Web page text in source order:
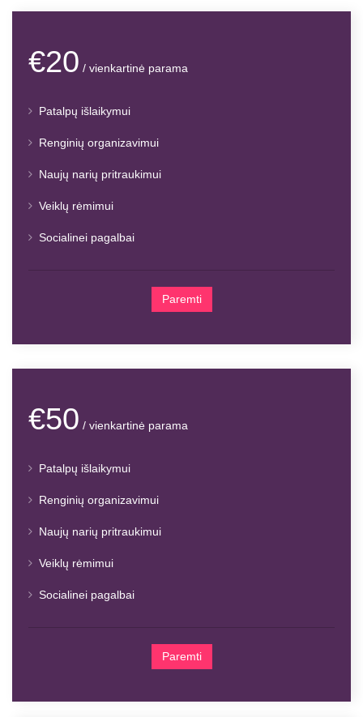
€20 / vienkartinė parama
Patalpų išlaikymui
Renginių organizavimui
Naujų narių pritraukimui
Veiklų rėmimui
Socialinei pagalbai
Paremti
€50 / vienkartinė parama
Patalpų išlaikymui
Renginių organizavimui
Naujų narių pritraukimui
Veiklų rėmimui
Socialinei pagalbai
Paremti